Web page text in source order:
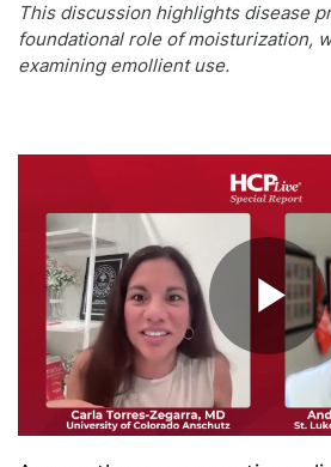
This discussion highlights disease
foundational role of moisturization,
examining emollient use.